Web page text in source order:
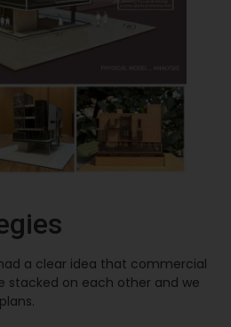
a clear idea that commercial
stacked on each other and we